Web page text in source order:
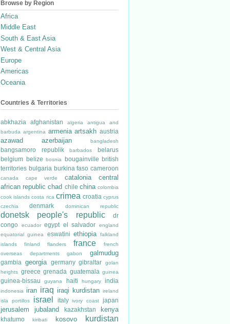
Browse by Region
Africa
Middle East
South & East Asia
West & Central Asia
Europe
Americas
Oceania
Countries & Territories
abkhazia afghanistan algeria
antigua and
barbuda argentina armenia artsakh austria
azawad azerbaijan bangladesh
bangsamoro republik barbados
belarus
belgium belize bosnia bougainville british
territories bulgaria burkina faso cameroon
canada cape verde catalonia
central
african republic chad chile china colombia
cook islands costa rica crimea croatia cyprus
czechia
denmark dominican republic
donetsk people's republic
dr
congo
ecuador egypt el salvador
england
equatorial guinea
eswatini ethiopia
falkland
islands
finland flanders france
french
overseas departments
gabon galmudug
gambia georgia germany gibraltar
golan
heights greece grenada guatemala guinea
guinea-bissau guyana haiti hungary india
indonesia iran iraq iraqi kurdistan ireland
isla portillos
israel italy ivory coast japan
jerusalem jubaland kazakhstan kenya
khatumo kiribati kosovo kurdistan